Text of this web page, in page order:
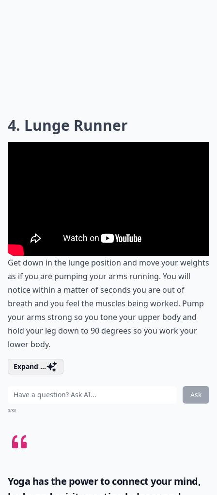
4. Lunge Runner
Get down in the lunge position and move your weights
as if you are pumping your arms running. You will
notice within a matter of seconds you are out of
breath and you feel the muscles being worked. Pump
your arms strong so you tone your upper body and
hold your leg down to 90 degrees so you work your
lower body.
Expand ...
Ask
0/80
Yoga has the power to connect your mind,